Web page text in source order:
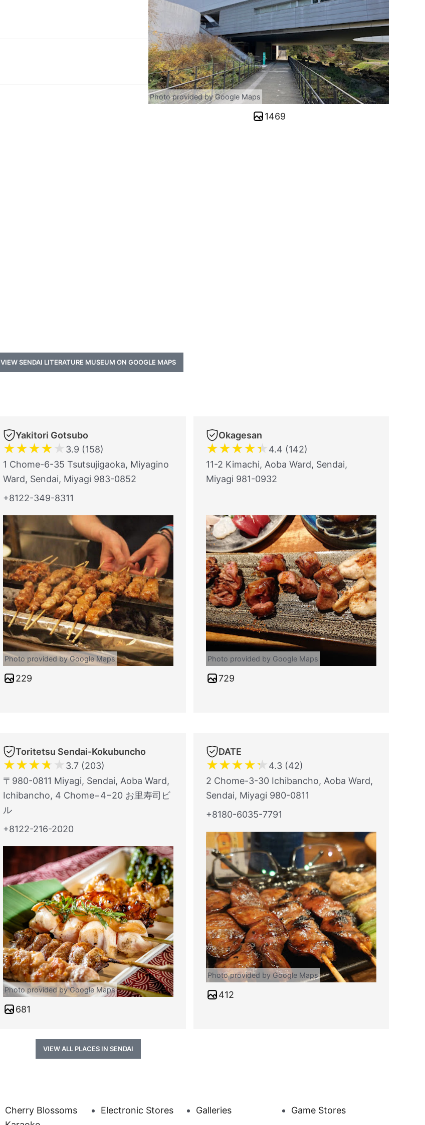
Photo provided by Google Maps
1469
VIEW SENDAI LITERATURE MUSEUM ON GOOGLE MAPS
Yakitori Gotsubo
★★★★ ★ 3.9 (158)
1 Chome-6-35 Tsutsujigaoka, Miyagino
Ward, Sendai, Miyagi 983-0852
+8122-349-8311
Photo provided by Google Maps
229
Okagesan
★★★★★ 4.4 (142)
11-2 Kimachi, Aoba Ward, Sendai,
Miyagi 981-0932
Photo provided by Google Maps
729
Toritetsu Sendai-Kokubuncho
★★★★ ★ 3.7 (203)
〒980-0811 Miyagi, Sendai, Aoba Ward,
Ichibancho, 4 Chome−4−20 お里寿司ビ
ル
+8122-216-2020
Photo provided by Google Maps
681
DATE
★★★★★ 4.3 (42)
2 Chome-3-30 Ichibancho, Aoba Ward,
Sendai, Miyagi 980-0811
+8180-6035-7791
Photo provided by Google Maps
412
VIEW ALL PLACES IN SENDAI
Cherry Blossoms Electronic Stores Galleries
Game Stores